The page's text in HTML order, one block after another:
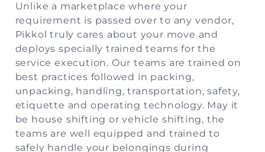
Unlike a marketplace where your
requirement is passed over to any vendor,
Pikkol truly cares about your move and
deploys specially trained teams for the
service execution. Our teams are trained on
best practices followed in packing,
unpacking, handling, transportation, safety,
etiquette and operating technology. May it
be house shifting or vehicle shifting, the
teams are well equipped and trained to
safely handle your belongings during